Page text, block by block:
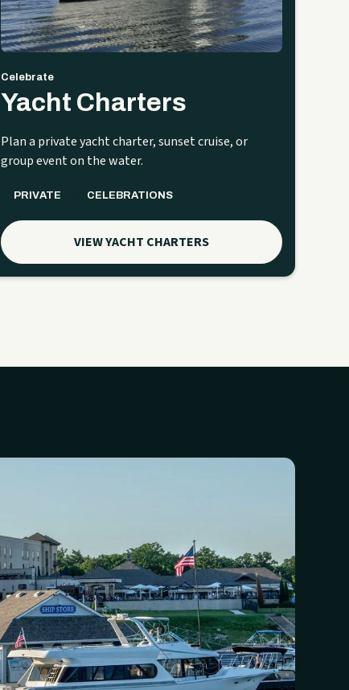
Celebrate
Yacht Charters
Plan a private yacht charter, sunset cruise, or
group event on the water.
PRIVATE CELEBRATIONS
VIEW YACHT CHARTERS